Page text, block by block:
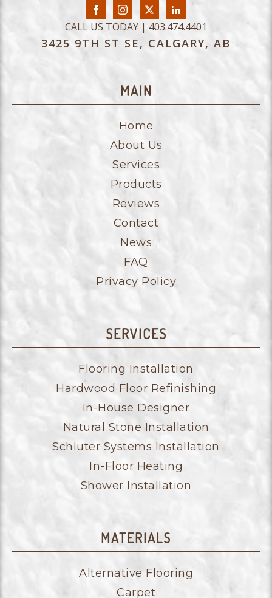
CALL US TODAY | 403.474.4401
3425 9TH ST SE, CALGARY, AB
MAIN
Home
About Us
Services
Products
Reviews
Contact
News
FAQ
Privacy Policy
SERVICES
Flooring Installation
Hardwood Floor Refinishing
In-House Designer
Natural Stone Installation
Schluter Systems Installation
In-Floor Heating
Shower Installation
MATERIALS
Alternative Flooring
Carpet